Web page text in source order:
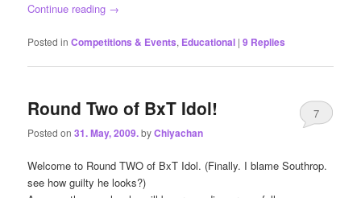
Continue reading →
Posted in Competitions & Events, Educational |9 Replies
Round Two of BxT Idol!
Posted on31. May, 2009.byChiyachan
7
Welcome to Round TWO of BxT Idol. (Finally. I blame Southrop.
see how guilty he looks?)